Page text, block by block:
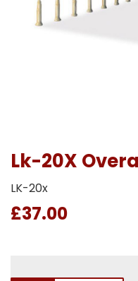
Lk-20X
LK-20x
£37.00